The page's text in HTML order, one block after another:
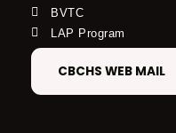
BVTC
LAP Program
CBCHS WEB MAIL